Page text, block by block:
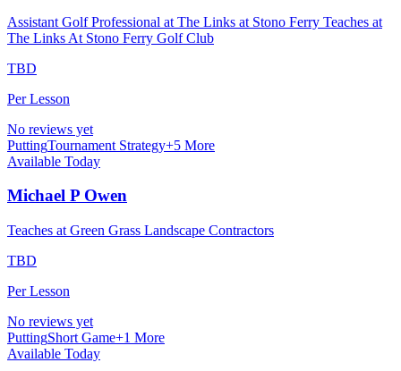
Assistant Golf Professional at The Links at Stono Ferry Teaches at
The Links At Stono Ferry Golf Club
TBD
Per Lesson
No reviews yet
PuttingTournament Strategy+5 More
Available Today
Michael P Owen
Teaches at Green Grass Landscape Contractors
TBD
Per Lesson
No reviews yet
PuttingShort Game+1 More
Available Today